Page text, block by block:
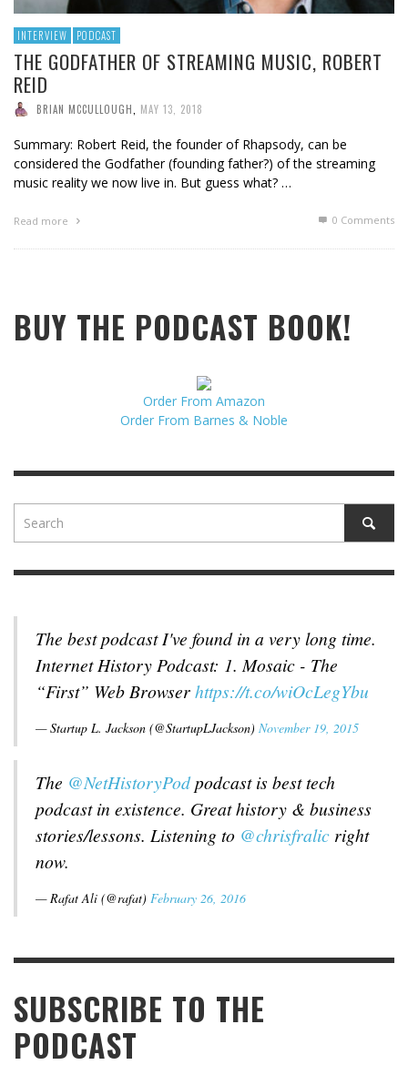
INTERVIEW PODCAST
THE GODFATHER OF STREAMING MUSIC, ROBERT
REID
BRIAN MCCULLOUGH MAY 13, 2018
Summary: Robert Reid, the founder of Rhapsody, can be
considered the Godfather (founding father?) of the streaming
music reality we now live in. But guess what? …
Read more 0 Comments
BUY THE PODCAST BOOK!
Order From Amazon
Order From Barnes & Noble
The best podcast I've found in a very long time.
Internet History Podcast: 1. Mosaic - The
“First” Web Browserhttps://t.co/wiOcLegYbu
— Startup L. Jackson (@StartupLJackson) November 19, 2015
The @NetHistoryPodpodcast is best tech
podcast in existence. Great history & business
stories/lessons. Listening to @chrisfralic right
now.
— Rafat Ali (@rafat) February 26, 2016
SUBSCRIBE TO THE
PODCAST